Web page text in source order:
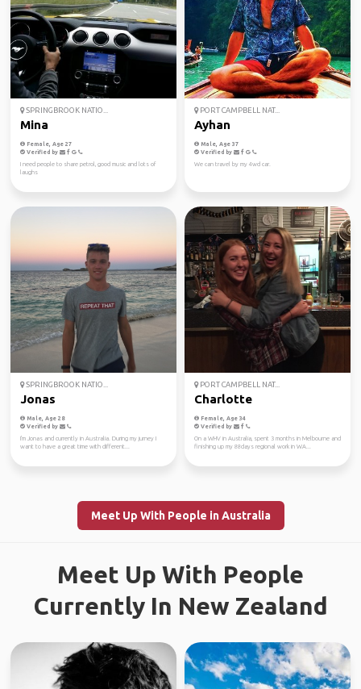
SPRINGBROOK NATIO...
Mina
Female, Age 27
Verified by
I need people to share petrol, good music and lots of
laughs
PORT CAMPBELL NAT...
Ayhan
Male, Age 37
Verified by
We can travel by my 4wd car.
SPRINGBROOK NATIO...
Jonas
Male, Age 28
Verified by
I'm Jonas and currently in Australia. During my jurney I
want to have a great time with different...
PORT CAMPBELL NAT...
Charlotte
Female, Age 34
Verified by
On a WHV in Australia, spent 3 months in Melbourne and
finishing up my 88days regional work in WA...
Meet Up With People in Australia
Meet Up With People
Currently In New Zealand